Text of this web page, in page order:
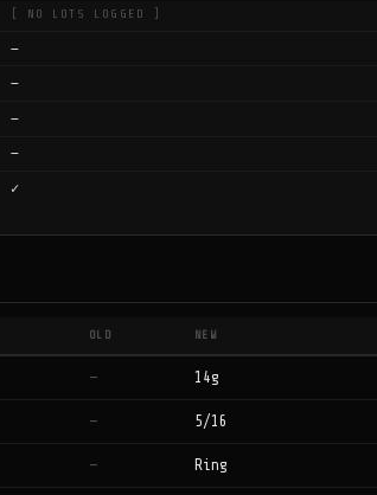
[ NO LOTS LOGGED ]
—
—
—
—
✓
OLD NEW
— 14g
— 5/16
— Ring